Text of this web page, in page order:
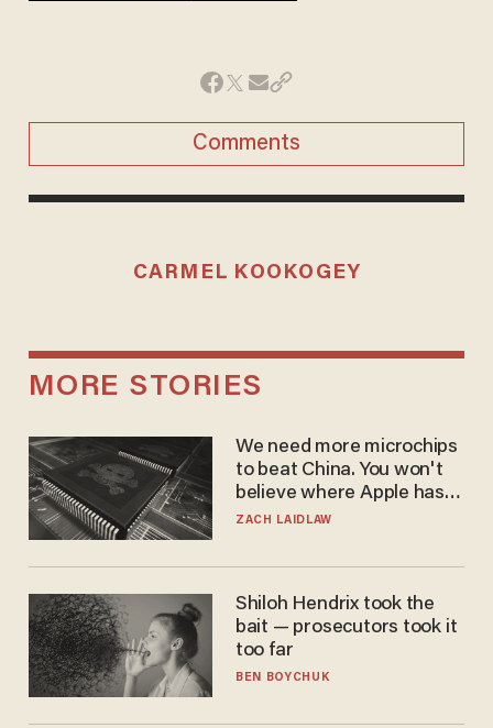
Comments
CARMEL KOOKOGEY
MORE STORIES
We need more microchips
to beat China. You won't
believe where Apple has
turned to get them.
ZACH LAIDLAW
Shiloh Hendrix took the
bait — prosecutors took it
too far
BEN BOYCHUK